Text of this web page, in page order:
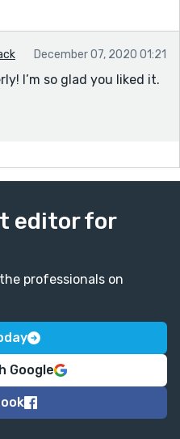
December 07, 2020 01:21
I’m so glad you liked it.
editor for
professionals on
Google